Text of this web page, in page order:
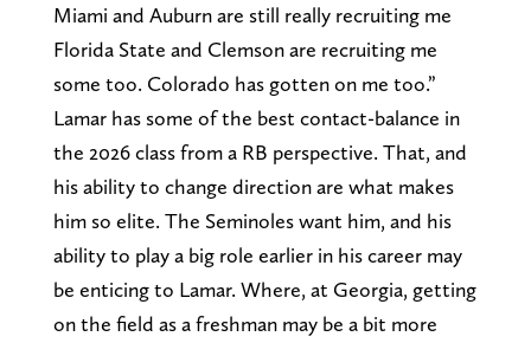
Miami and Auburn are still really recruiting me
Florida State and Clemson are recruiting me
some too. Colorado has gotten on me too.”
Lamar has some of the best contact-balance in
the 2026 class from a RB perspective. That, and
his ability to change direction are what makes
him so elite. The Seminoles want him, and his
ability to play a big role earlier in his career may
be enticing to Lamar. Where, at Georgia, getting
on the field as a freshman may be a bit more